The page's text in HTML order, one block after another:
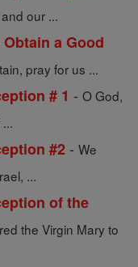
our ...
a Good
pray for us ...
# 1 - O God,
#2 - We
...
of the
the Virgin Mary to